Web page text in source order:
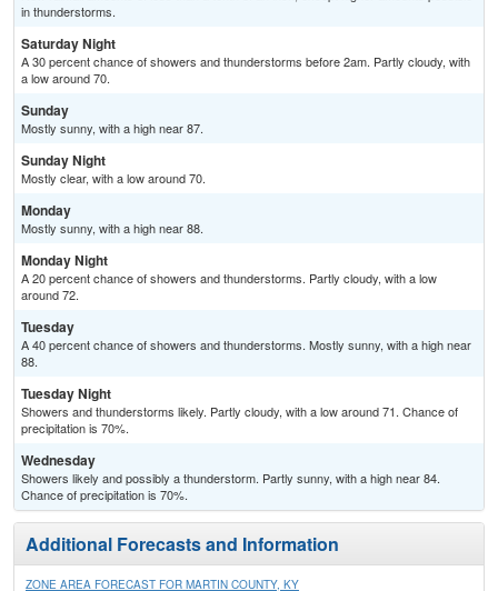
in thunderstorms.
Saturday Night
A 30 percent chance of showers and thunderstorms before 2am. Partly cloudy, with
a low around 70.
Sunday
Mostly sunny, with a high near 87.
Sunday Night
Mostly clear, with a low around 70.
Monday
Mostly sunny, with a high near 88.
Monday Night
A 20 percent chance of showers and thunderstorms. Partly cloudy, with a low
around 72.
Tuesday
A 40 percent chance of showers and thunderstorms. Mostly sunny, with a high near
88.
Tuesday Night
Showers and thunderstorms likely. Partly cloudy, with a low around 71. Chance of
precipitation is 70%.
Wednesday
Showers likely and possibly a thunderstorm. Partly sunny, with a high near 84.
Chance of precipitation is 70%.
Additional Forecasts and Information
ZONE AREA FORECAST FOR MARTIN COUNTY, KY